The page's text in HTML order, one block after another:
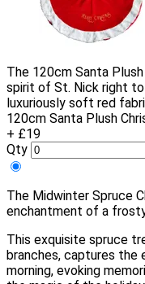
The 120cm Santa
spirit of St. Nick right
luxuriously soft red
120cm Santa Plush
+ £19
Qty
The Midwinter Spruce
enchantment of a
This exquisite spruce
branches, captures the
morning, evoking